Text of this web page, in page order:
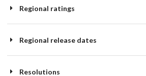
Regional ratings
Regional release dates
Resolutions